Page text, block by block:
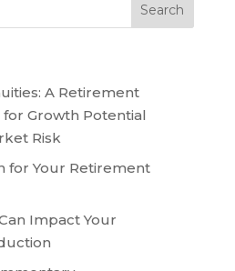
A Retirement
Growth Potential
Risk
for Your Retirement
Impact Your